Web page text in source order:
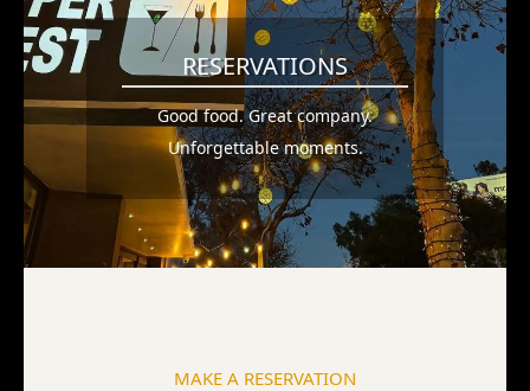
RESERVATIONS
Good food. Great company.
Unforgettable moments.
MAKE A RESERVATION